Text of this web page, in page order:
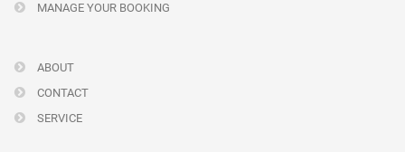
MANAGE YOUR BOOKING
ABOUT
CONTACT
SERVICE